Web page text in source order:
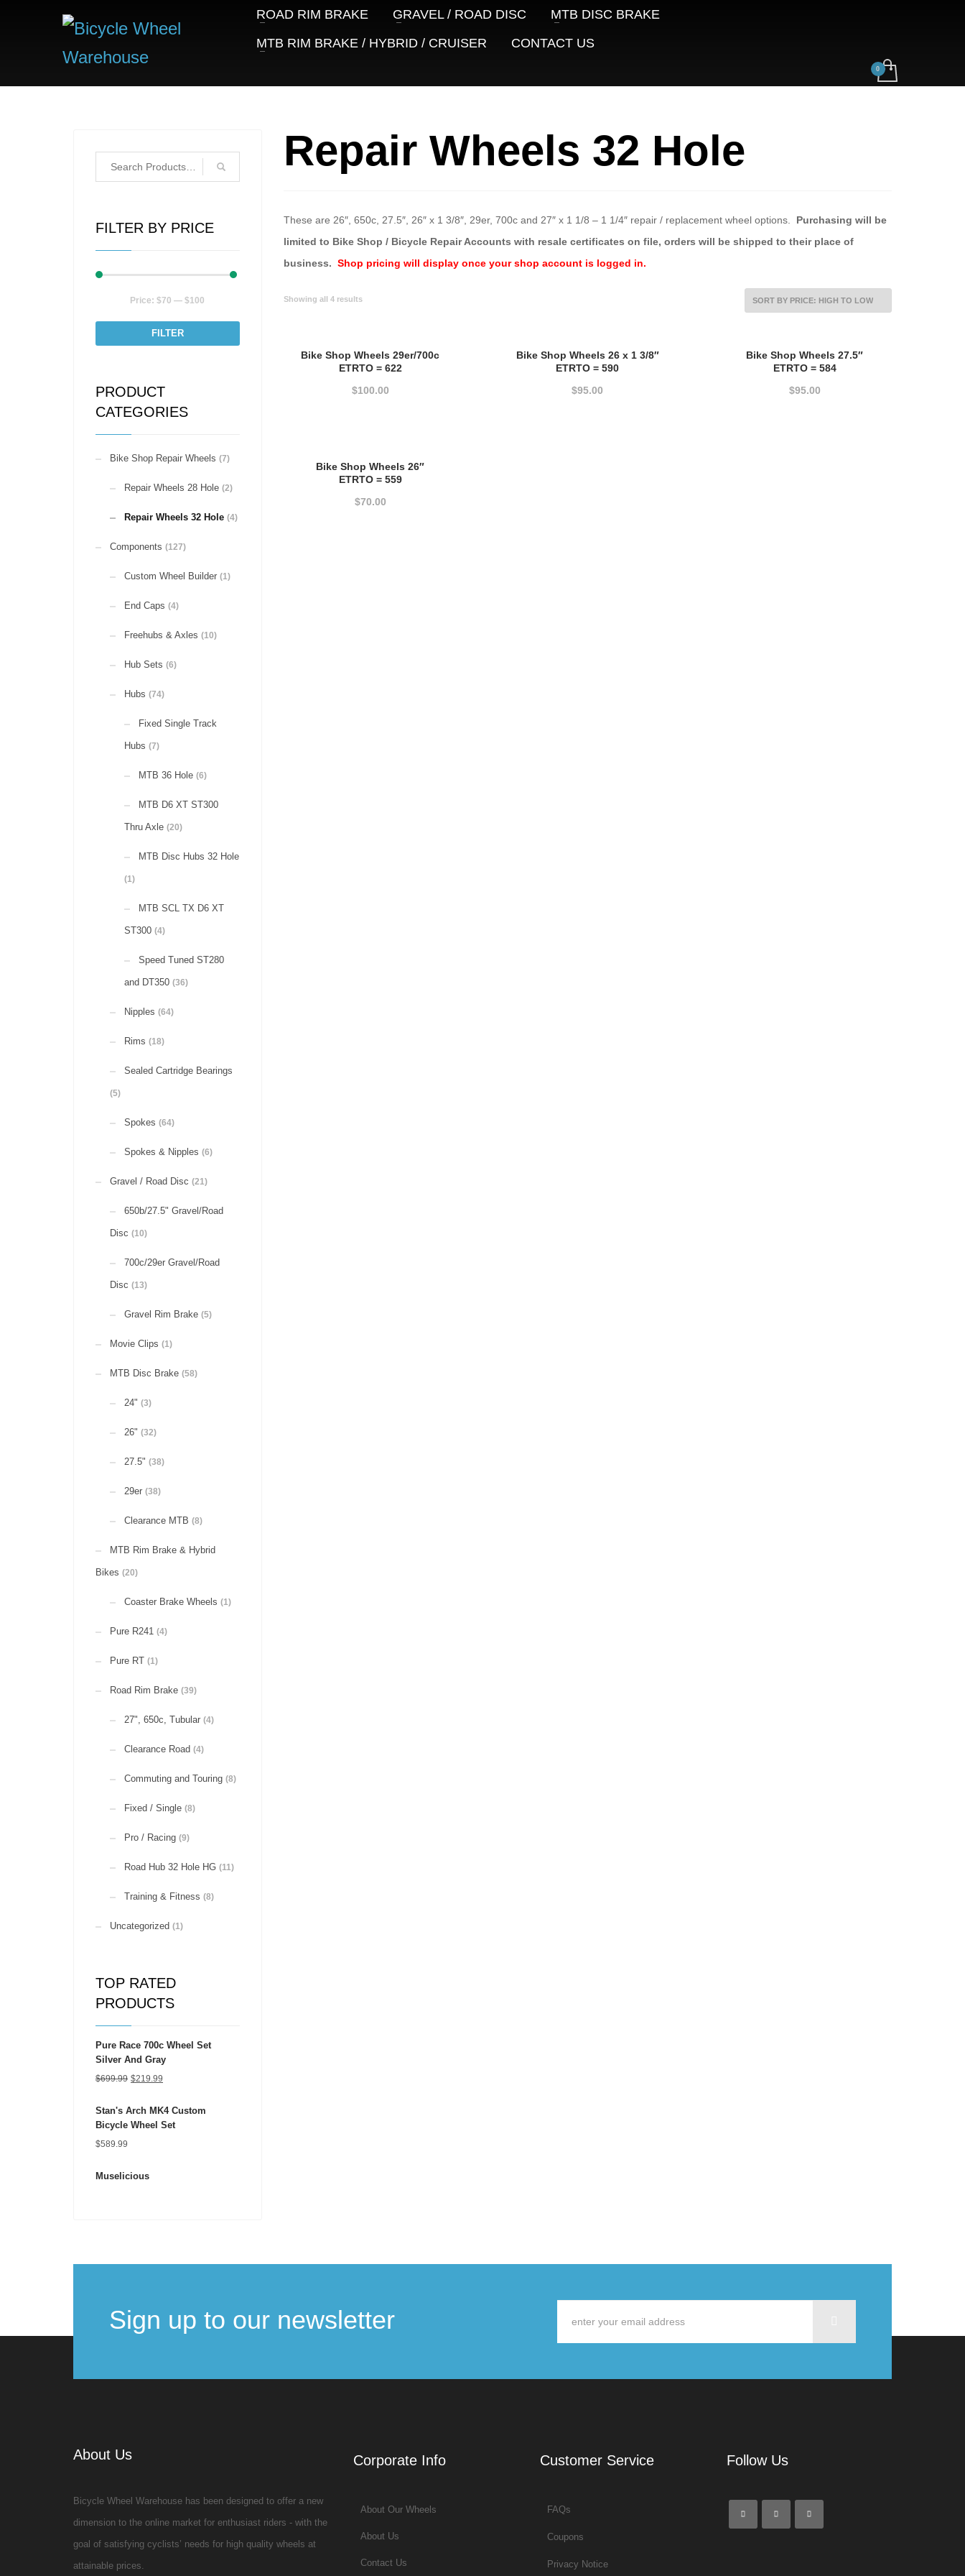
ROAD RIM BRAKE GRAVEL / ROAD DISC
MTB DISC BRAKE
MTB RIM BRAKE / HYBRID / CRUISER
CONTACT US
Repair Wheels 32 Hole
These are 26″, 650c, 27.5″, 26″ x 1 3/8″, 29er, 700c and 27″ x 1 1/8 – 1 1/4″ repair / replacement wheel options. Purchasing will be
limited to Bike Shop / Bicycle Repair Accounts with resale certificates on file, orders will be shipped to their place of
business. Shop pricing will display once your shop account is logged in.
Showing all 4 resultsSorted
high
Bike Shop Wheels 29er/700c
ETRTO = 622
$100.00
Bike Shop Wheels 26 x 1 3/8″
ETRTO = 590
$95.00
Bike Shop Wheels 27.5″
ETRTO = 584
$95.00
Bike Shop Wheels 26″
ETRTO = 559
$70.00
FILTER BY PRICE
price
price
FILTER
Price:$70 —$100
PRODUCT
CATEGORIES
Bike Shop Repair Wheels (7)
Repair Wheels 28 Hole (2)
Repair Wheels 32 Hole (4)
Components (127)
Custom Wheel Builder (1)
End Caps (4)
Freehubs & Axles (10)
Hub Sets (6)
Hubs (74)
Fixed Single Track
Hubs (7)
MTB 36 Hole (6)
MTB D6 XT ST300
Thru Axle (20)
MTB Disc Hubs 32 Hole
(1)
MTB SCL TX D6 XT
ST300 (4)
Speed Tuned ST280
and DT350 (36)
Nipples (64)
Rims (18)
Sealed Cartridge Bearings
(5)
Spokes (64)
Spokes & Nipples (6)
Gravel / Road Disc (21)
650b/27.5" Gravel/Road
Disc (10)
700c/29er Gravel/Road
Disc (13)
Gravel Rim Brake (5)
Movie Clips (1)
MTB Disc Brake (58)
24" (3)
26" (32)
27.5" (38)
29er (38)
Clearance MTB (8)
MTB Rim Brake & Hybrid
Bikes (20)
Coaster Brake Wheels (1)
Pure R241 (4)
Pure RT (1)
Road Rim Brake (39)
27", 650c, Tubular (4)
Clearance Road (4)
Commuting and Touring (8)
Fixed / Single (8)
Pro / Racing (9)
Road Hub 32 Hole HG (11)
Training & Fitness (8)
Uncategorized (1)
TOP RATED
PRODUCTS
Pure Race 700c Wheel Set
Silver And Gray
$699.99 Original
was:
$219.99
is:
Stan's Arch MK4 Custom
Bicycle Wheel Set
$589.99
Muselicious
Sign up to our newsletter
About Us
Bicycle Wheel Warehouse has been designed to offer a new
dimension to the online market for enthusiast riders - with the
goal of satisfying cyclists’ needs for high quality wheels at
attainable prices.
Corporate Info
About Our Wheels
About Us
Contact Us
Customer Service
FAQs
Coupons
Privacy Notice
Follow Us